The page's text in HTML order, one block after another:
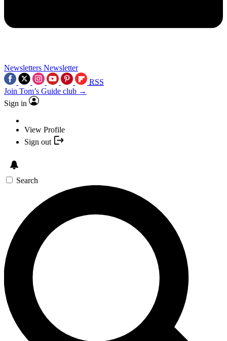
Newsletters Newsletter
RSS
Join Tom’s Guide club →
Sign in
View Profile
Sign out
Search